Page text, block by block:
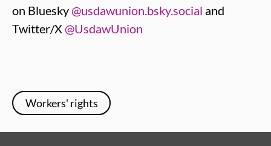
on Bluesky@usdawunion.bsky.social and
Twitter/X@UsdawUnion
Workers' rights